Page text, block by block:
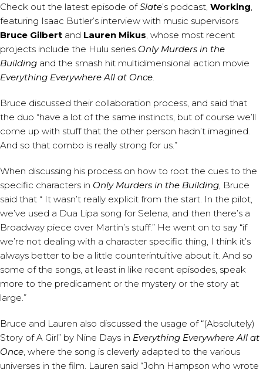
Check out the latest episode ofSlate’s podcast, Working,
featuring Isaac Butler’s interview with music supervisors
Bruce Gilbert and Lauren Mikus, whose most recent
projects include the Hulu series Only Murders in the
Building and the smash hit multidimensional action movie
Everything Everywhere All at Once.
Bruce discussed their collaboration process, and said that
the duo “have a lot of the same instincts, but of course we’ll
come up with stuff that the other person hadn’t imagined.
And so that combo is really strong for us.”
When discussing his process on how to root the cues to the
specific characters in Only Murders in the Building, Bruce
said that “ It wasn’t really explicit from the start. In the pilot,
we’ve used a Dua Lipa song for Selena, and then there’s a
Broadway piece over Martin’s stuff.” He went on to say “if
we’re not dealing with a character specific thing, I think it’s
always better to be a little counterintuitive about it. And so
some of the songs, at least in like recent episodes, speak
more to the predicament or the mystery or the story at
large.”
Bruce and Lauren also discussed the usage of “(Absolutely)
Story of A Girl” by Nine Days in Everything Everywhere All at
Once, where the song is cleverly adapted to the various
universes in the film. Lauren said “John Hampson who wrote